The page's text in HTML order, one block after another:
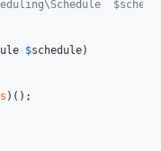
$schedule)
)();